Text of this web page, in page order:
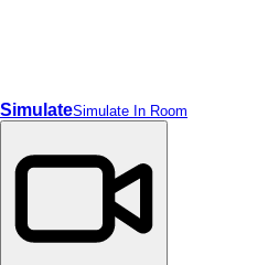
SimulateSimulate In Room